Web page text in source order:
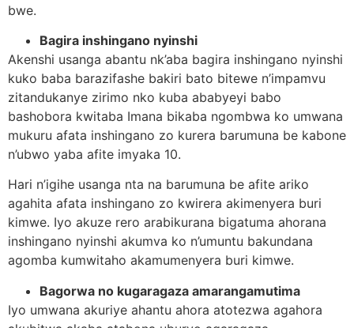
bwe.
Bagira inshingano nyinshi
Akenshi usanga abantu nk’aba bagira inshingano nyinshi
kuko baba barazifashe bakiri bato bitewe n’impamvu
zitandukanye zirimo nko kuba ababyeyi babo
bashobora kwitaba Imana bikaba ngombwa ko umwana
mukuru afata inshingano zo kurera barumuna be kabone
n’ubwo yaba afite imyaka 10.
Hari n’igihe usanga nta na barumuna be afite ariko
agahita afata inshingano zo kwirera akimenyera buri
kimwe. Iyo akuze rero arabikurana bigatuma ahorana
inshingano nyinshi akumva ko n’umuntu bakundana
agomba kumwitaho akamumenyera buri kimwe.
Bagorwa no kugaragaza amarangamutima
Iyo umwana akuriye ahantu ahora atotezwa agahora